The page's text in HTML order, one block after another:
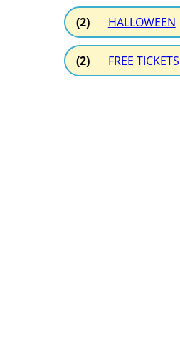
(2) HALLOWEEN
(2) FREE TICKETS